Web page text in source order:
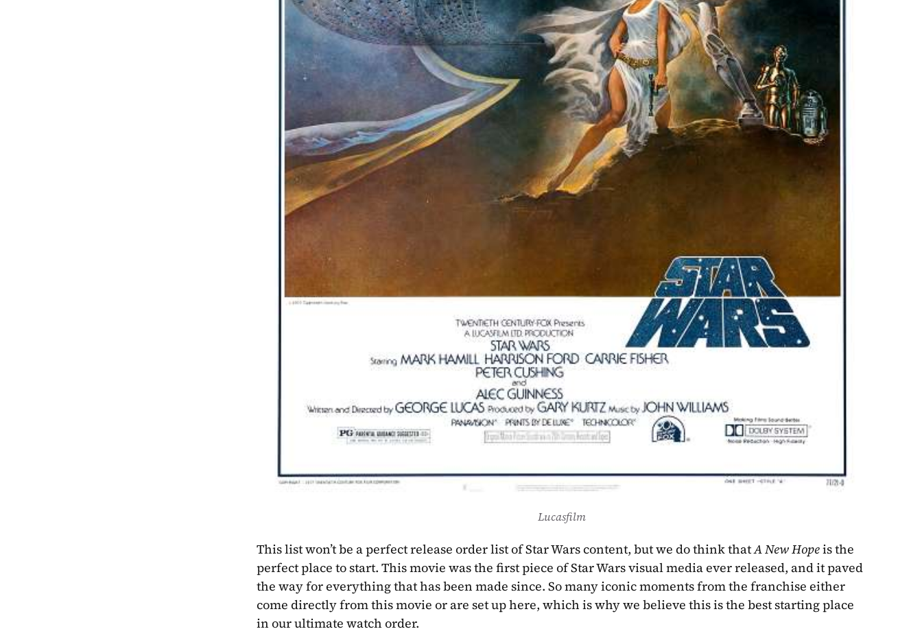
Lucasfilm
This list won’t be a perfect release order list of Star Wars content, but we do think that A New Hope is the
perfect place to start. This movie was the first piece of Star Wars visual media ever released, and it paved
the way for everything that has been made since. So many iconic moments from the franchise either
come directly from this movie or are set up here, which is why we believe this is the best starting place
in our ultimate watch order.